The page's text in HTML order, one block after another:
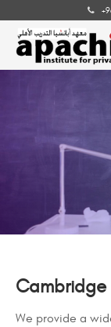
Cambridge
We provide a